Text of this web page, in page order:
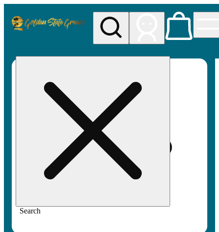
Search